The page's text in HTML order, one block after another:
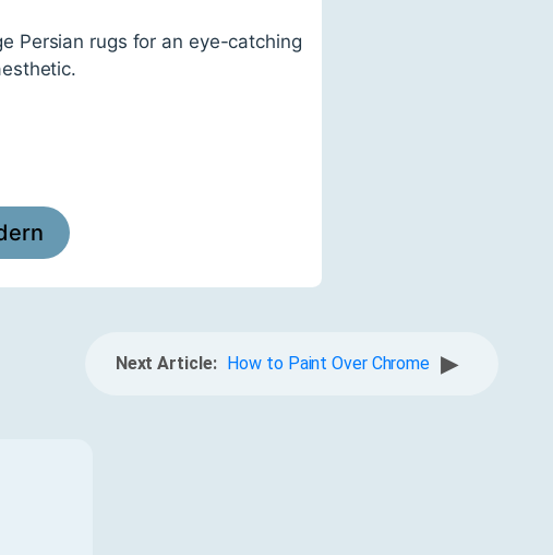
Persian rugs for an eye-catching
Next Article: How to Paint Over Chrome ▶